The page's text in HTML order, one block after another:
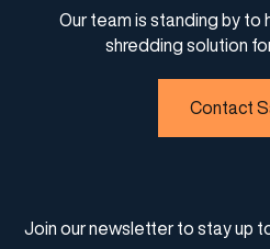
Our team is standing by to
shredding solution
Contact
Join our newsletter to stay up